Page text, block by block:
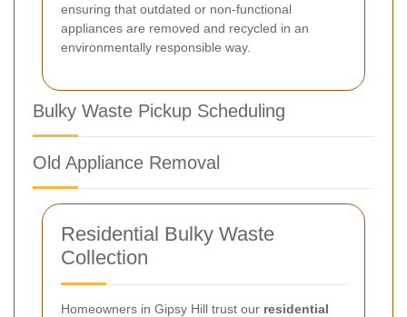
ensuring that outdated or non-functional
appliances are removed and recycled in an
environmentally responsible way.
Bulky Waste Pickup Scheduling
Old Appliance Removal
Residential Bulky Waste
Collection
Homeowners in Gipsy Hill trust our residential